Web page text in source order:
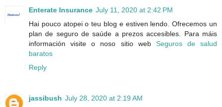
Enterate Insurance July 11, 2020 at 2:42 PM
Hai pouco atopei o teu blog e estiven lendo. Ofrecemos un
plan de seguro de saúde a prezos accesibles. Para máis
información visite o noso sitio web Seguros de salud
baratos
Reply
jassibush July 28, 2020 at 2:19 AM